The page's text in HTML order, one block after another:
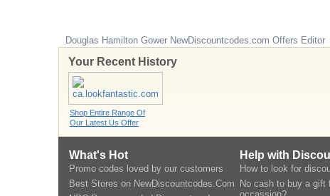
Douglas Hamilton Gower NewDiscountcodes.com Offers Editor
Your Recent History
Shop Entire Range Of
Our Latest Us Offer
What's Hot
Promo codes loved by our customers
Best Stores on NewDiscountcodes.Com
Help with
How to look for
No cash to buy a gift